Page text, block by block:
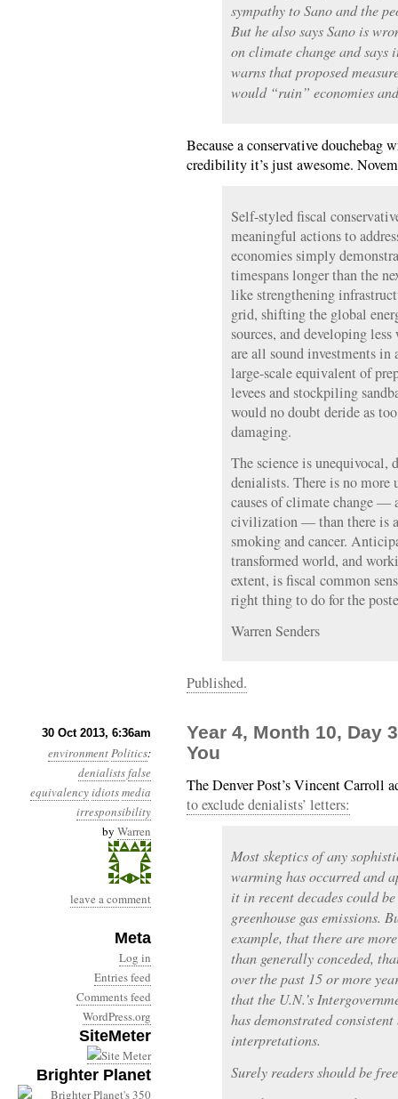
sympathy to Sano and the
But he also says Sano is
on climate change and says
warns that proposed
would “ruin” economies
Because a conservative douchebag
credibility it’s just awesome.
Self-styled fiscal
meaningful actions to
economies simply
timespans longer than the
like strengthening
grid, shifting the global
sources, and developing
are all sound investments in
large-scale equivalent of
levees and stockpiling
would no doubt deride as
damaging.
The science is unequivocal,
denialists. There is no more
causes of climate change —
civilization — than there is
smoking and cancer.
transformed world, and
extent, is fiscal common
right thing to do for the
Warren Senders
Published.
30 Oct 2013, 6:36am
environmentPolitics:
denialistsfalse
equivalencyidiotsmedia
irresponsibility
by Warren
leave a comment
Meta
Log in
Entries feed
Comments feed
WordPress.org
SiteMeter
Brighter Planet
Year 4, Month 10, Day
You
The Denver Post’s Vincent Carroll
to exclude denialists’ letters:
Most skeptics of any
warming has occurred and
it in recent decades could
greenhouse gas emissions.
example, that there are
than generally conceded,
over the past 15 or more
that the U.N.’s
has demonstrated
interpretations.
Surely readers should be